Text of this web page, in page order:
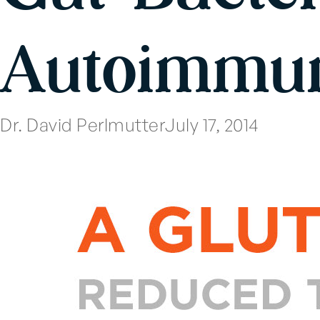
Dr. David PerlmutterJuly 17, 2014